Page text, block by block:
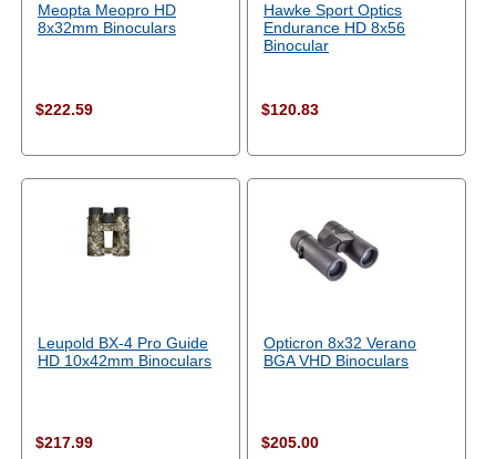
Meopta Meopro HD
8x32mm Binoculars
$222.59
Hawke Sport Optics
Endurance HD 8x56
Binocular
$120.83
Leupold BX-4 Pro Guide
HD 10x42mm Binoculars
$217.99
Opticron 8x32 Verano
BGA VHD Binoculars
$205.00